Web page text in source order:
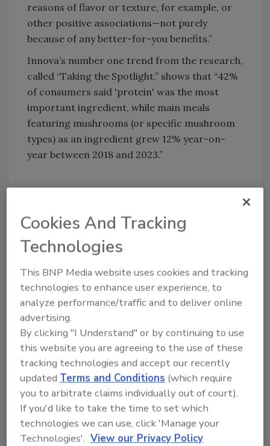
reasons of flavor or texture, for example, or
other positive associations—not purely
because of any better-for-you benefits.”
Innova’s number one trend from the research,
called “Taking the Spotlight,” shows that “42%
of consumers said 'protein' was the most
important ingredient, while main meals
featuring mushrooms (or specific mushroom
types) as an ingredient grew 12% year-on-
year between 2018 and 2023.”
Research by Innova Market Insights shows
that highlighting eye-catching ingredients
can inspire consumer spending on food and
beverage. Image courtesy of Innova Market
Insights
While favorite and well-known ingredients
Cookies And Tracking
Technologies
This BNP Media website uses cookies and tracking
technologies to enhance user experience, to
analyze performance/traffic and to deliver online
advertising.
By clicking "I Understand" or by continuing to use
this website you are agreeing to the use of these
tracking technologies and accept our recently
updated Terms and Conditions (which require
you to arbitrate claims individually out of court).
If you'd like to take the time to set which
technologies we can use, click 'Manage your
Technologies'. View our Privacy Policy